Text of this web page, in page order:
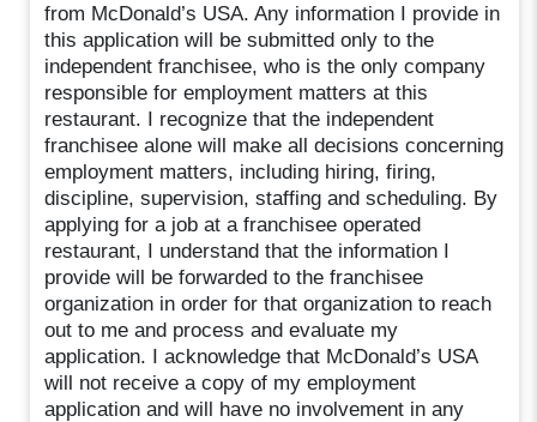
from McDonald’s USA. Any information I provide in
this application will be submitted only to the
independent franchisee, who is the only company
responsible for employment matters at this
restaurant. I recognize that the independent
franchisee alone will make all decisions concerning
employment matters, including hiring, firing,
discipline, supervision, staffing and scheduling. By
applying for a job at a franchisee operated
restaurant, I understand that the information I
provide will be forwarded to the franchisee
organization in order for that organization to reach
out to me and process and evaluate my
application. I acknowledge that McDonald’s USA
will not receive a copy of my employment
application and will have no involvement in any